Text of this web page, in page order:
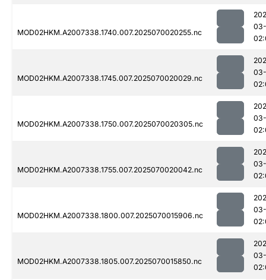
MOD02HKM.A2007338.1740.007.2025070020255.nc
03-
MOD02HKM.A2007338.1745.007.2025070020029.nc
03-
MOD02HKM.A2007338.1750.007.2025070020305.nc
03-
MOD02HKM.A2007338.1755.007.2025070020042.nc
03-
MOD02HKM.A2007338.1800.007.2025070015906.nc
03-
MOD02HKM.A2007338.1805.007.2025070015850.nc
03-